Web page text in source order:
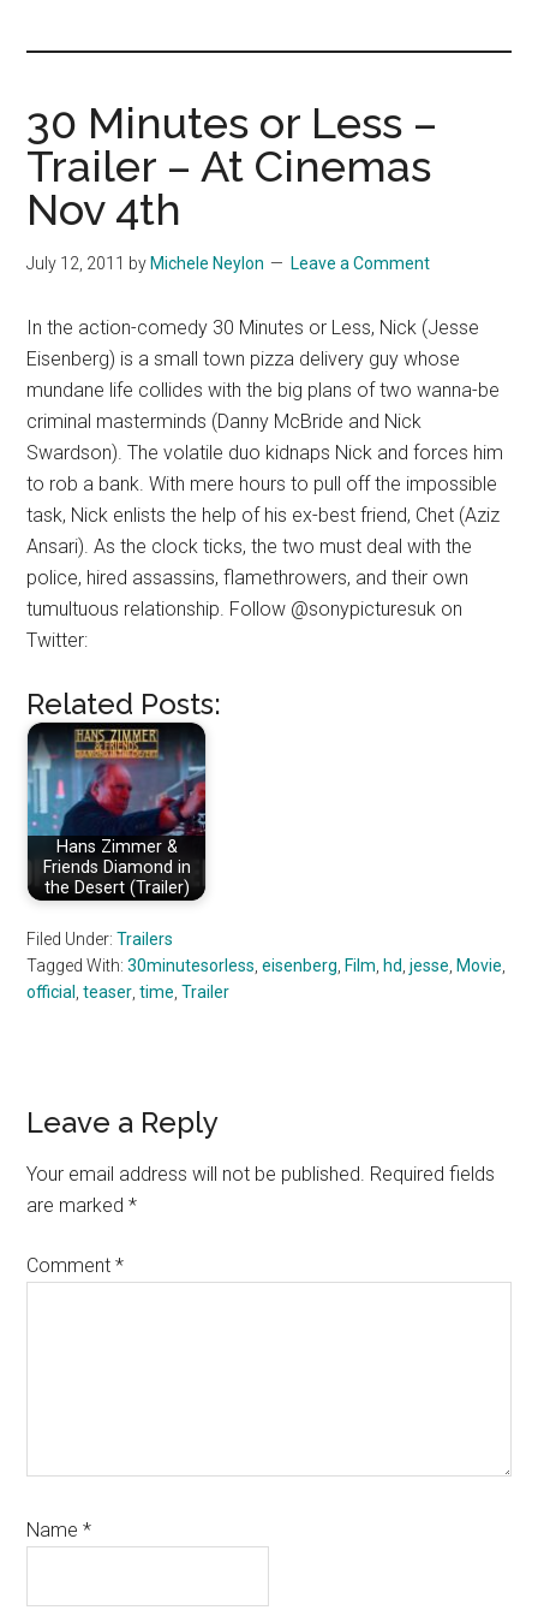
30 Minutes or Less –
Trailer – At Cinemas
Nov 4th
July 12, 2011 by Michele Neylon Leave a Comment
In the action-comedy 30 Minutes or Less, Nick (Jesse
Eisenberg) is a small town pizza delivery guy whose
mundane life collides with the big plans of two wanna-be
criminal masterminds (Danny McBride and Nick
Swardson). The volatile duo kidnaps Nick and forces him
to rob a bank. With mere hours to pull off the impossible
task, Nick enlists the help of his ex-best friend, Chet (Aziz
Ansari). As the clock ticks, the two must deal with the
police, hired assassins, flamethrowers, and their own
tumultuous relationship. Follow @sonypicturesuk on
Twitter:
Related Posts:
Hans Zimmer &
Friends Diamond in
the Desert (Trailer)
Filed Under:Trailers
Tagged With:30minutesorless ,eisenberg Film hd ,jesse Movie
official
,teaser ,time ,Trailer
Reader
Interactions
Leave a Reply
Your email address will not be published. Required fields
are marked*
Comment*
Name*